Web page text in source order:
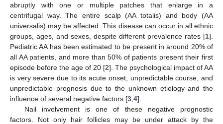
abruptly with one or multiple patches that enlarge in a
centrifugal way. The entire scalp (AA totalis) and body (AA
universalis) may be affected. This disease can occur in all ethnic
groups, ages, and sexes, despite different prevalence rates [1].
Pediatric AA has been estimated to be present in around 20% of
all AA patients, and more than 50% of patients present their first
episode before the age of 20 [2]. The psychological impact of AA
is very severe due to its acute onset, unpredictable course, and
unpredictable prognosis due to the unknown etiology and the
influence of several negative factors [3 4].
Nail involvement is one of these negative prognostic
factors. Not only hair follicles may be under attack by the